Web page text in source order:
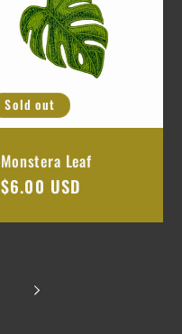
Sold out
Monstera Leaf
Regular
$6.00 USD